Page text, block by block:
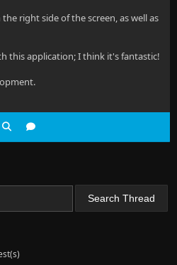
right side of the screen, as well as
this application; I think it's fantastic!